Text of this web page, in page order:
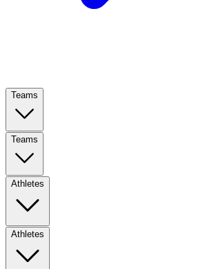
Teams
Teams
Athletes
Athletes